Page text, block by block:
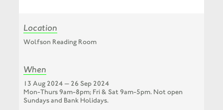
Location
Wolfson Reading Room
When
13 Aug 2024 — 26 Sep 2024
Mon-Thurs 9am-8pm; Fri & Sat 9am-5pm. Not open
Sundays and Bank Holidays.